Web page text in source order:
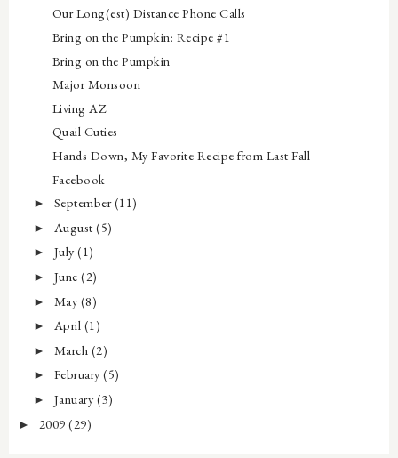
Our Long(est) Distance Phone Calls
Bring on the Pumpkin: Recipe #1
Bring on the Pumpkin
Major Monsoon
Living AZ
Quail Cuties
Hands Down, My Favorite Recipe from Last Fall
Facebook
► September(11)
► August(5)
► July(1)
► June(2)
► May (8)
► April (1)
► March (2)
► February(5)
► January (3)
► 2009 (29)